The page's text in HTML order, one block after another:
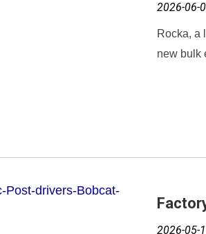
2026-06-
Rocka, a
new bulk
2026-05-